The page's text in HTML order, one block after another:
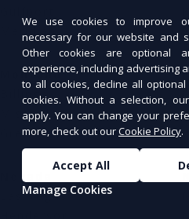
Montana
Billings
Missoula
Great Falls
Nevada
Las Vegas
We use cookies to improve
necessary for our website and
Other cookies are optional
experience, including advertising
to all cookies, decline all
cookies. Without a selection,
apply. You can change your
more, check out ourCookie Policy.
Accept All
Manage Cookies